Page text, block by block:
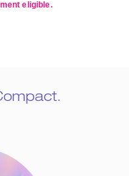
eligible.